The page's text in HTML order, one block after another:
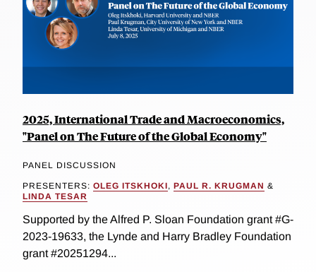
2025, International Trade and Macroeconomics,
"Panel on The Future of the Global Economy"
PANEL DISCUSSION
PRESENTERS: OLEG ITSKHOKI, PAUL R. KRUGMAN &
LINDA TESAR
Supported by the Alfred P. Sloan Foundation grant #G-
2023-19633, the Lynde and Harry Bradley Foundation
grant #20251294...